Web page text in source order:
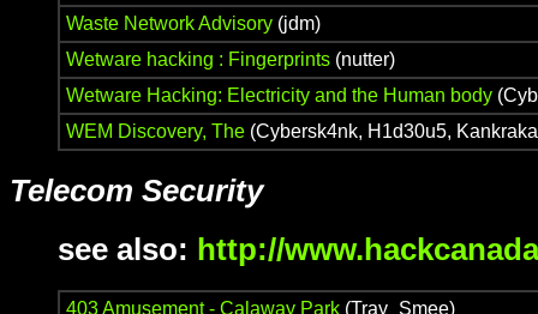
Waste Network Advisory (jdm)
Wetware hacking : Fingerprints (nutter)
Wetware Hacking: Electricity and the Human body
WEM Discovery, The (Cybersk4nk, H1d30u5,
Telecom Security
see also: http://
403 Amusement - Calaway Park (Tray_Smee)